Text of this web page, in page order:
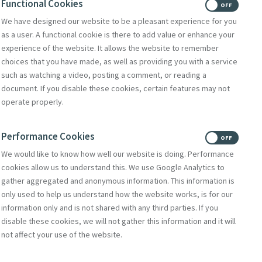
for our new Heritage
Series - The Path to
First House of Mercy 1827
30, 2026
Functional Cookies
We have designed our website to be a pleasant experience for you
as a user. A functional cookie is there to add value or enhance your
experience of the website. It allows the website to remember
choices that you have made, as well as providing you with a service
such as watching a video, posting a comment, or reading a
document. If you disable these cookies, certain features may not
operate properly.
OFF
Performance Cookies
We would like to know how well our website is doing. Performance
cookies allow us to understand this. We use Google Analytics to
gather aggregated and anonymous information. This information is
only used to help us understand how the website works, is for our
information only and is not shared with any third parties. If you
disable these cookies, we will not gather this information and it will
not affect your use of the website.
OFF